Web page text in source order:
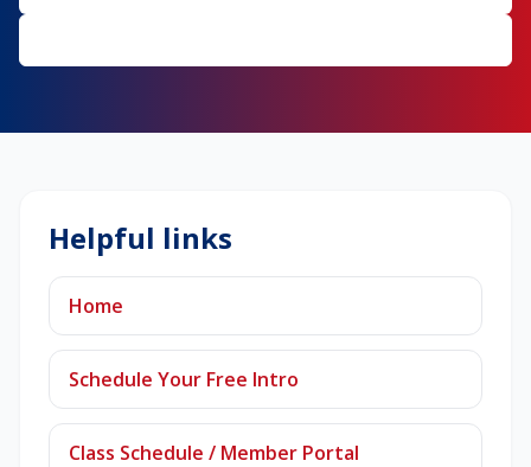
Helpful links
Home
Schedule Your Free Intro
Class Schedule / Member Portal